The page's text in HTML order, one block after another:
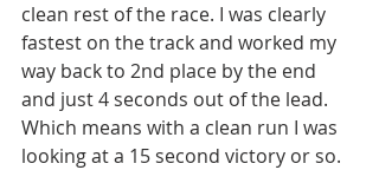
clean rest of the race. I was clearly
fastest on the track and worked my
way back to 2nd place by the end
and just 4 seconds out of the lead.
Which means with a clean run I was
looking at a 15 second victory or so.